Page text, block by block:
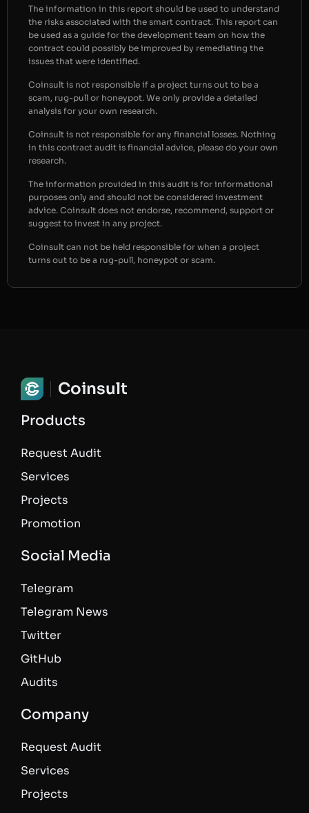
The information in this report should be used to understand
the risks associated with the smart contract. This report can
be used as a guide for the development team on how the
contract could possibly be improved by remediating the
issues that were identified.
Coinsult is not responsible if a project turns out to be a
scam, rug-pull or honeypot. We only provide a detailed
analysis for your own research.
Coinsult is not responsible for any financial losses. Nothing
in this contract audit is financial advice, please do your own
research.
The information provided in this audit is for informational
purposes only and should not be considered investment
advice. Coinsult does not endorse, recommend, support or
suggest to invest in any project.
Coinsult can not be held responsible for when a project
turns out to be a rug-pull, honeypot or scam.
Coinsult
Products
Request Audit
Services
Projects
Promotion
Social Media
Telegram
Telegram News
Twitter
GitHub
Audits
Company
Request Audit
Services
Projects